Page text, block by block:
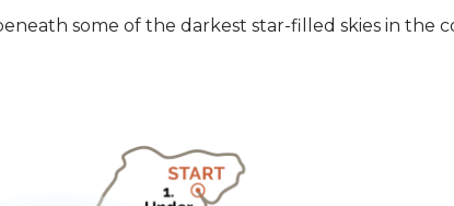
some of the darkest star-filled skies in the